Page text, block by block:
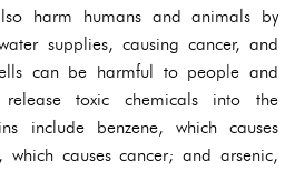
harm humans and animals by
supplies, causing cancer, and
can be harmful to people and
toxic chemicals into the
include benzene, which causes
which causes cancer; and arsenic,